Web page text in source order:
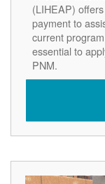
(LIHEAP)
payment to
current
essential to
PNM.